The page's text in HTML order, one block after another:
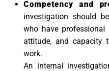
Competency and
investigation should
who have professional
attitude, and capacity
work.
An internal